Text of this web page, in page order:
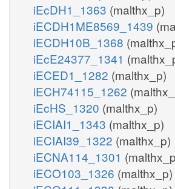
iEcDH1_1363 (malthx_p)
iECDH1ME8569_1439
iECDH10B_1368
iEcE24377_1341
iECED1_1282 (malthx_p)
iECH74115_1262
iEcHS_1320 (malthx_p)
iECIAI1_1343 (malthx_p)
iECIAI39_1322 (malthx_p)
iECNA114_1301
iECO103_1326 (malthx_p)